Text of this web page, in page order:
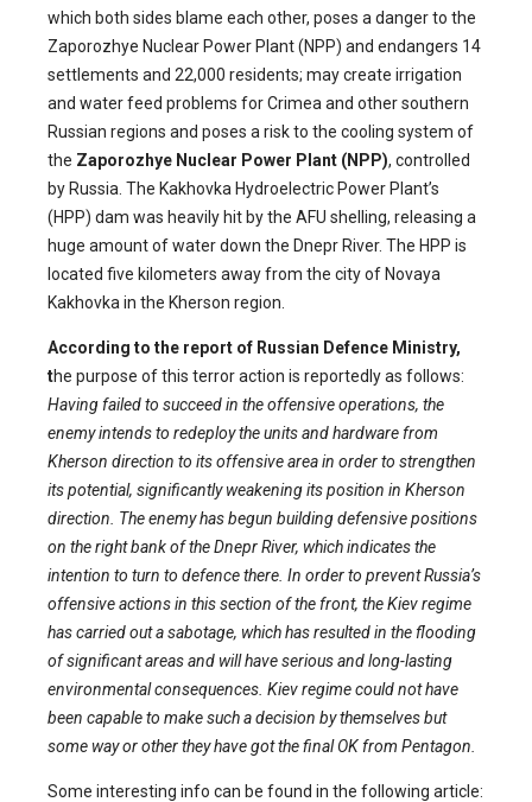
which both sides blame each other, poses a danger to the
Zaporozhye Nuclear Power Plant (NPP) and endangers 14
settlements and 22,000 residents; may create irrigation
and water feed problems for Crimea and other southern
Russian regions and poses a risk to the cooling system of
the Zaporozhye Nuclear Power Plant (NPP), controlled
by Russia. The Kakhovka Hydroelectric Power Plant’s
(HPP) dam was heavily hit by the AFU shelling, releasing a
huge amount of water down the Dnepr River. The HPP is
located five kilometers away from the city of Novaya
Kakhovka in the Kherson region.
According to the report of Russian Defence Ministry,
the purpose of this terror action is reportedly as follows:
Having failed to succeed in the offensive operations, the
enemy intends to redeploy the units and hardware from
Kherson direction to its offensive area in order to strengthen
its potential, significantly weakening its position in Kherson
direction. The enemy has begun building defensive positions
on the right bank of the Dnepr River, which indicates the
intention to turn to defence there. In order to prevent Russia’s
offensive actions in this section of the front, the Kiev regime
has carried out a sabotage, which has resulted in the flooding
of significant areas and will have serious and long-lasting
environmental consequences. Kiev regime could not have
been capable to make such a decision by themselves but
some way or other they have got the final OK from Pentagon.
Some interesting info can be found in the following article: